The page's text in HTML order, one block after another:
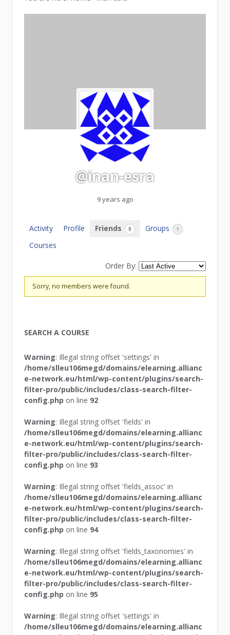
@inan-esra
9 years ago
Activity Profile Friends 0 Groups 1
Courses
Order By:
Friends
Sorry, no members were found.
SEARCH A COURSE
Warning: Illegal string offset 'settings' in
/home/slleu106megd/domains/elearning.allianc
e-network.eu/html/wp-content/plugins/search-
filter-pro/public/includes/class-search-filter-
config.php on line 92
Warning: Illegal string offset 'fields' in
/home/slleu106megd/domains/elearning.allianc
e-network.eu/html/wp-content/plugins/search-
filter-pro/public/includes/class-search-filter-
config.php on line 93
Warning: Illegal string offset 'fields_assoc' in
/home/slleu106megd/domains/elearning.allianc
e-network.eu/html/wp-content/plugins/search-
filter-pro/public/includes/class-search-filter-
config.php on line 94
Warning: Illegal string offset 'fields_taxonomies' in
/home/slleu106megd/domains/elearning.allianc
e-network.eu/html/wp-content/plugins/search-
filter-pro/public/includes/class-search-filter-
config.php on line 95
Warning: Illegal string offset 'settings' in
/home/slleu106megd/domains/elearning.allianc